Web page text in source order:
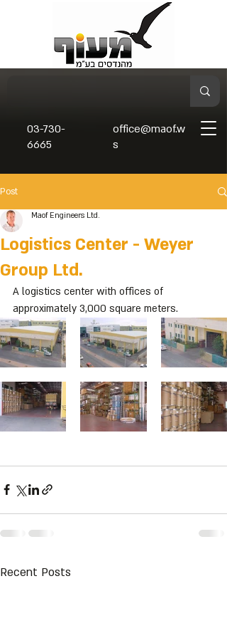
03-730-
6665
office@maof.w
s
Post
Logistics Center - Weyer
Group Ltd.
Maof Engineers Ltd.
A logistics center with offices of
approximately 3,000 square meters.
Recent Posts